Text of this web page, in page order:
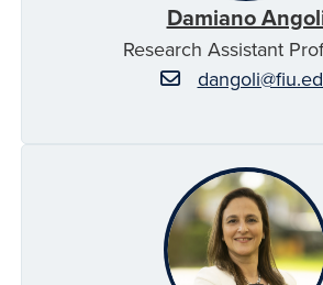
Damiano
Research Assistant